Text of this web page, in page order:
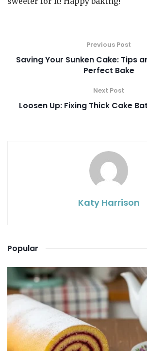
Previous Post
Saving Your Sunken Cake: Tips
Perfect Bake
Next Post
Loosen Up: Fixing Thick Cake
Katy Harrison
Popular